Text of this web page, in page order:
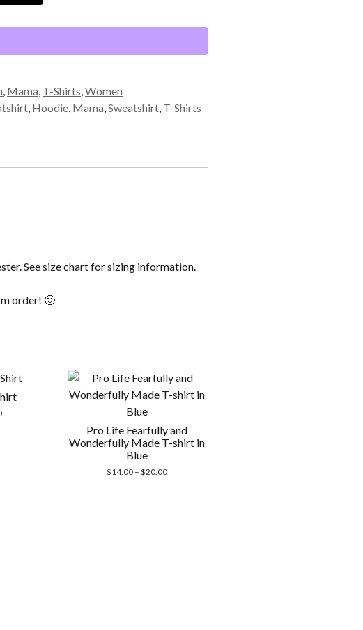
, Mama, T-Shirts,Women
, Hoodie, Mama,Sweatshirt, T-Shirts
See size chart for sizing information.
order! 🙂
Price
Pro Life Fearfully and
Wonderfully Made T-shirt in
Blue
$14.00 – $20.00Price